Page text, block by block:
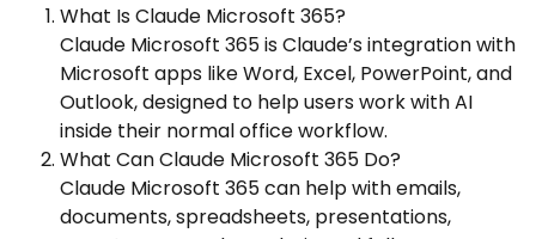
What Is Claude Microsoft 365?
Claude Microsoft 365 is Claude’s integration with
Microsoft apps like Word, Excel, PowerPoint, and
Outlook, designed to help users work with AI
inside their normal office workflow.
What Can Claude Microsoft 365 Do?
Claude Microsoft 365 can help with emails,
documents, spreadsheets, presentations,